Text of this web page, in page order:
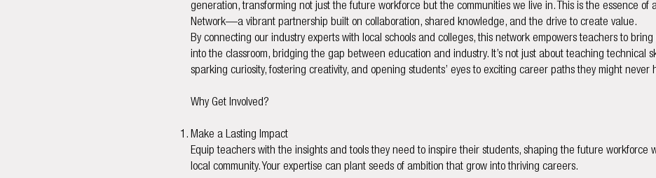
generation, transforming not just the future workforce but the communities we live in. This is the essence of
Network—a vibrant partnership built on collaboration, shared knowledge, and the drive to create value.
By connecting our industry experts with local schools and colleges, this network empowers teachers to
into the classroom, bridging the gap between education and industry. It’s not just about teaching technical
sparking curiosity, fostering creativity, and opening students’ eyes to exciting career paths they might never
Why Get Involved?
Make a Lasting Impact
Equip teachers with the insights and tools they need to inspire their students, shaping the future workforce
local community. Your expertise can plant seeds of ambition that grow into thriving careers.